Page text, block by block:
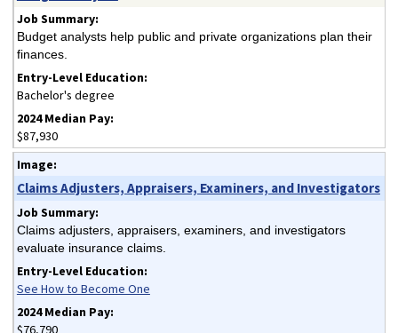
Budget analysts help public and private organizations plan their
finances.
Bachelor's degree
$87,930
Claims Adjusters, Appraisers, Examiners, and Investigators
Claims adjusters, appraisers, examiners, and investigators
evaluate insurance claims.
See How to Become One